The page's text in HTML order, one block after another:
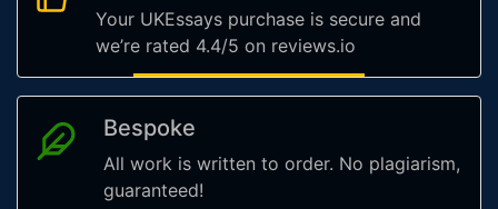
Your UKEssays purchase is secure and
we’re rated 4.4/5 on reviews.io
Bespoke
All work is written to order. No plagiarism,
guaranteed!